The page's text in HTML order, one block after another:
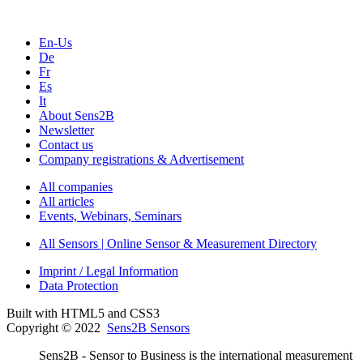
En-Us
De
Fr
Es
It
About Sens2B
Newsletter
Contact us
Company registrations & Advertisement
All companies
All articles
Events, Webinars, Seminars
All Sensors | Online Sensor & Measurement Directory
Imprint / Legal Information
Data Protection
Built with HTML5 and CSS3
Copyright © 2022 Sens2B Sensors
Sens2B - Sensor to Business is the international measurement